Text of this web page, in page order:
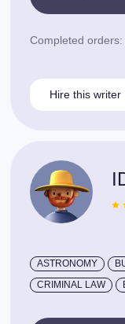
Hire this writer
Completed orders:
ASTRONOMY
CRIMINAL LAW